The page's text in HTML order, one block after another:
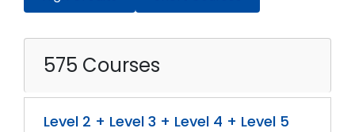
575 Courses
Level 2 + Level 3 + Level 4 + Level 5